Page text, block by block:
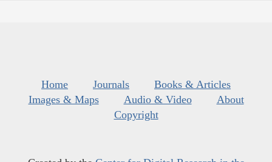
Home Journals
Books & Articles
Images & Maps
Audio & Video
About
Copyright